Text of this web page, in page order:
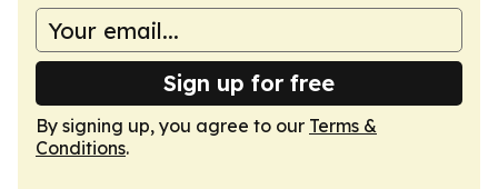
Sign up for free
By signing up, you agree to our Terms &
Conditions.